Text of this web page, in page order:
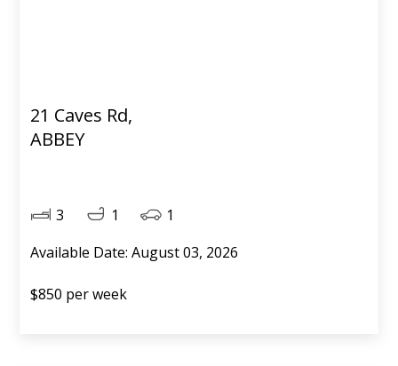
21 Caves Rd,
ABBEY
3 1
1
Available Date: August 03, 2026
$850 per week